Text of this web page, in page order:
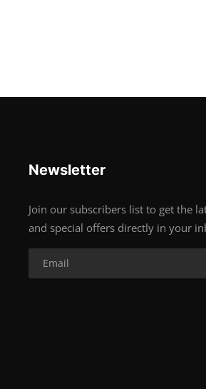
Newsletter
Join our subscribers list to get the
and special offers directly in your